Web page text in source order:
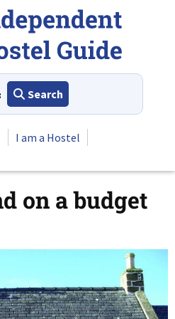
Search
I am a Hostel
on a budget